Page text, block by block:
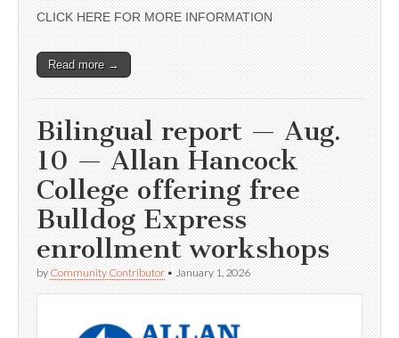
CLICK HERE FOR MORE INFORMATION
Read more →
Bilingual report — Aug.
10 — Allan Hancock
College offering free
Bulldog Express
enrollment workshops
by Community Contributor • January 1, 2026